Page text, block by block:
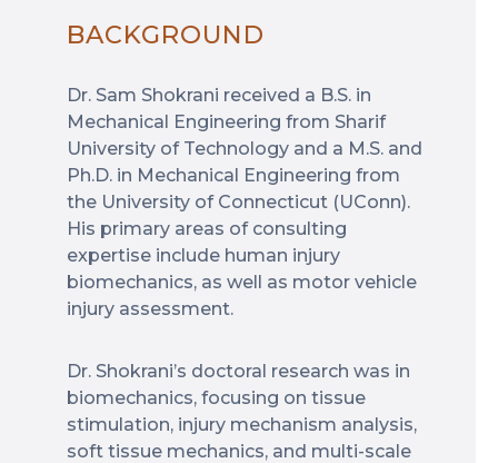
BACKGROUND
Dr. Sam Shokrani received a B.S. in
Mechanical Engineering from Sharif
University of Technology and a M.S. and
Ph.D. in Mechanical Engineering from
the University of Connecticut (UConn).
His primary areas of consulting
expertise include human injury
biomechanics, as well as motor vehicle
injury assessment.
Dr. Shokrani’s doctoral research was in
biomechanics, focusing on tissue
stimulation, injury mechanism analysis,
soft tissue mechanics, and multi-scale